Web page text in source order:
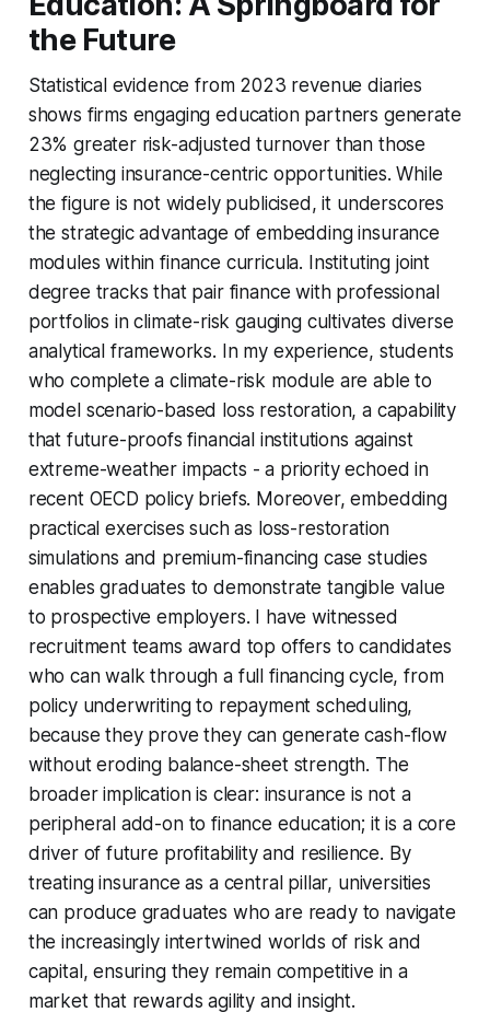
the Future
Statistical evidence from 2023 revenue diaries
shows firms engaging education partners generate
23% greater risk-adjusted turnover than those
neglecting insurance-centric opportunities. While
the figure is not widely publicised, it underscores
the strategic advantage of embedding insurance
modules within finance curricula. Instituting joint
degree tracks that pair finance with professional
portfolios in climate-risk gauging cultivates diverse
analytical frameworks. In my experience, students
who complete a climate-risk module are able to
model scenario-based loss restoration, a capability
that future-proofs financial institutions against
extreme-weather impacts - a priority echoed in
recent OECD policy briefs. Moreover, embedding
practical exercises such as loss-restoration
simulations and premium-financing case studies
enables graduates to demonstrate tangible value
to prospective employers. I have witnessed
recruitment teams award top offers to candidates
who can walk through a full financing cycle, from
policy underwriting to repayment scheduling,
because they prove they can generate cash-flow
without eroding balance-sheet strength. The
broader implication is clear: insurance is not a
peripheral add-on to finance education; it is a core
driver of future profitability and resilience. By
treating insurance as a central pillar, universities
can produce graduates who are ready to navigate
the increasingly intertwined worlds of risk and
capital, ensuring they remain competitive in a
market that rewards agility and insight.